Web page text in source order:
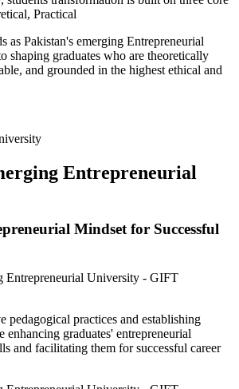
as Pakistan's emerging Entrepreneurial
shaping graduates who are theoretically
and grounded in the highest ethical and
Entrepreneurial
Mindset for Successful
pedagogical practices and establishing
enhancing graduates' entrepreneurial
and facilitating them for successful career